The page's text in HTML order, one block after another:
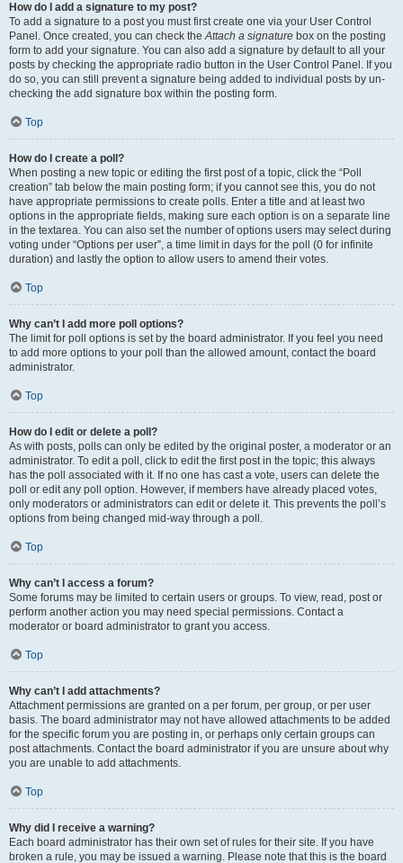
How do I add a signature to my post?
To add a signature to a post you must first create one via your User Control
Panel. Once created, you can check theAttach a signature box on the posting
form to add your signature. You can also add a signature by default to all your
posts by checking the appropriate radio button in the User Control Panel. If you
do so, you can still prevent a signature being added to individual posts by un-
checking the add signature box within the posting form.
Top
How do I create a poll?
When posting a new topic or editing the first post of a topic, click the “Poll
creation” tab below the main posting form; if you cannot see this, you do not
have appropriate permissions to create polls. Enter a title and at least two
options in the appropriate fields, making sure each option is on a separate line
in the textarea. You can also set the number of options users may select during
voting under “Options per user”, a time limit in days for the poll (0 for infinite
duration) and lastly the option to allow users to amend their votes.
Top
Why can’t I add more poll options?
The limit for poll options is set by the board administrator. If you feel you need
to add more options to your poll than the allowed amount, contact the board
administrator.
Top
How do I edit or delete a poll?
As with posts, polls can only be edited by the original poster, a moderator or an
administrator. To edit a poll, click to edit the first post in the topic; this always
has the poll associated with it. If no one has cast a vote, users can delete the
poll or edit any poll option. However, if members have already placed votes,
only moderators or administrators can edit or delete it. This prevents the poll’s
options from being changed mid-way through a poll.
Top
Why can’t I access a forum?
Some forums may be limited to certain users or groups. To view, read, post or
perform another action you may need special permissions. Contact a
moderator or board administrator to grant you access.
Top
Why can’t I add attachments?
Attachment permissions are granted on a per forum, per group, or per user
basis. The board administrator may not have allowed attachments to be added
for the specific forum you are posting in, or perhaps only certain groups can
post attachments. Contact the board administrator if you are unsure about why
you are unable to add attachments.
Top
Why did I receive a warning?
Each board administrator has their own set of rules for their site. If you have
broken a rule, you may be issued a warning. Please note that this is the board